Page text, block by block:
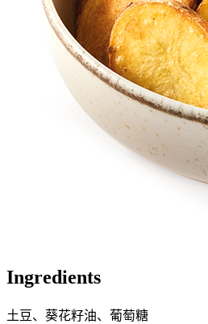
Ingredients
土豆、葵花籽油、葡萄糖